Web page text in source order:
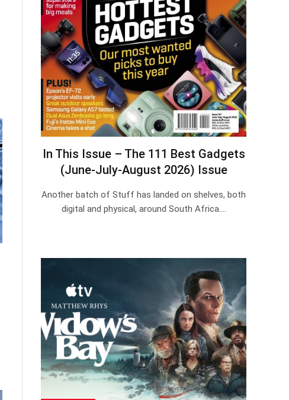
In This Issue – The 111 Best Gadgets
(June-July-August 2026) Issue
Another batch of Stuff has landed on shelves, both
digital and physical, around South Africa.…